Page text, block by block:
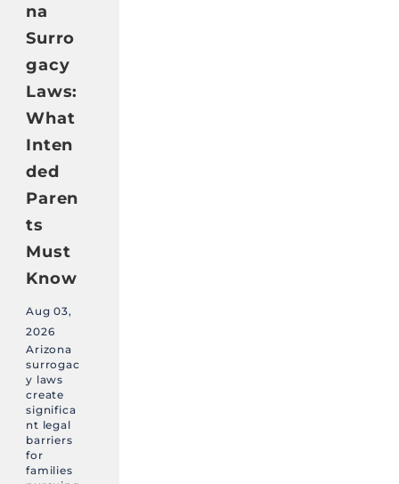
na
Surro
gacy
Laws:
What
Inten
ded
Paren
ts
Must
Know
Aug 03,
2026
Arizona
surrogac
y laws
create
significa
nt legal
barriers
for
families